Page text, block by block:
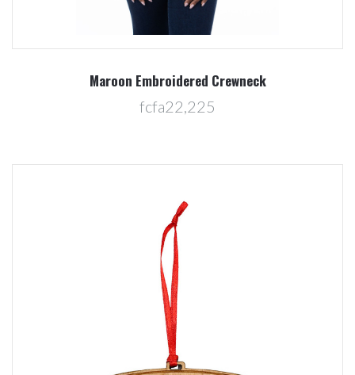
Maroon Embroidered Crewneck
fcfa22,225